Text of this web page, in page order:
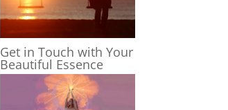
Get in Touch with Your
Beautiful Essence